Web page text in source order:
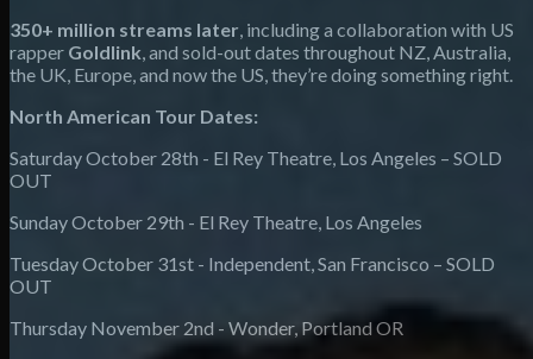
350+ million streams later, including a collaboration with US
rapper Goldlink, and sold-out dates throughout NZ, Australia,
the UK, Europe, and now the US, they’re doing something right.
North American Tour Dates:
Saturday October 28th - El Rey Theatre, Los Angeles – SOLD
OUT
Sunday October 29th - El Rey Theatre, Los Angeles
Tuesday October 31st - Independent, San Francisco – SOLD
OUT
Thursday November 2nd - Wonder, Portland OR